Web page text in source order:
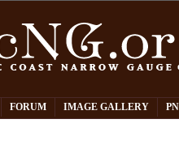
FORUM IMAGE GALLERY